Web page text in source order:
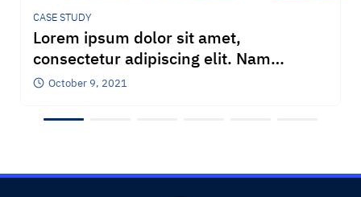
CASE STUDY
Lorem ipsum dolor sit amet,
consectetur adipiscing elit. Nam
pellentesque et est ac posuere. Nulla
auctor bibendum bibendum
October 9, 2021